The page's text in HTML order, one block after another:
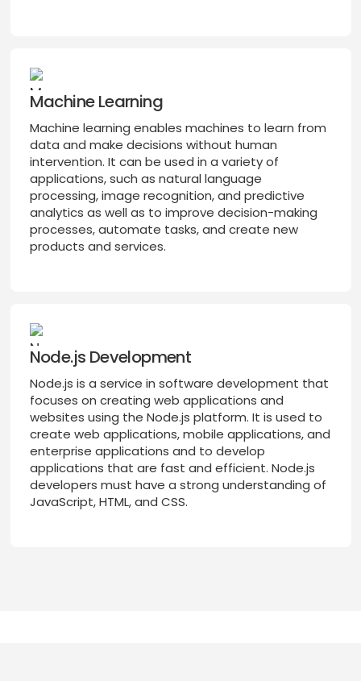
Machine Learning
Machine learning enables machines to learn from
data and make decisions without human
intervention. It can be used in a variety of
applications, such as natural language
processing, image recognition, and predictive
analytics as well as to improve decision-making
processes, automate tasks, and create new
products and services.
Node.js Development
Node.js is a service in software development that
focuses on creating web applications and
websites using the Node.js platform. It is used to
create web applications, mobile applications, and
enterprise applications and to develop
applications that are fast and efficient. Node.js
developers must have a strong understanding of
JavaScript, HTML, and CSS.